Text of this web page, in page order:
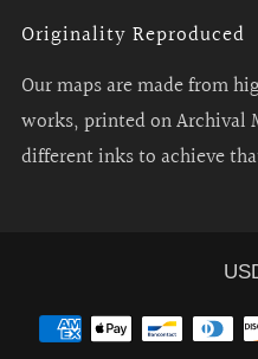
Originality Reproduced
Our maps are made from
works, printed on Archival
different inks to achieve